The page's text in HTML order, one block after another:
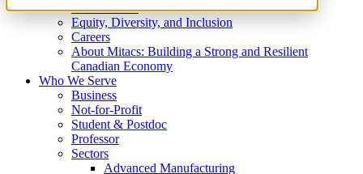
What We Do
Equity, Diversity, and Inclusion
Careers
About Mitacs: Building a Strong and Resilient
Canadian Economy
Who We Serve
Business
Not-for-Profit
Student & Postdoc
Professor
Sectors
Advanced Manufacturing